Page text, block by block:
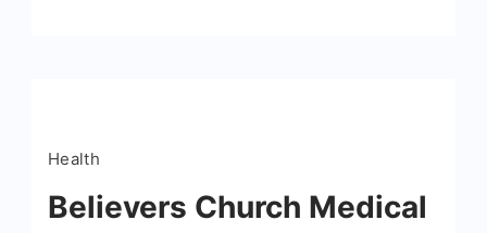
Health
Believers Church Medical